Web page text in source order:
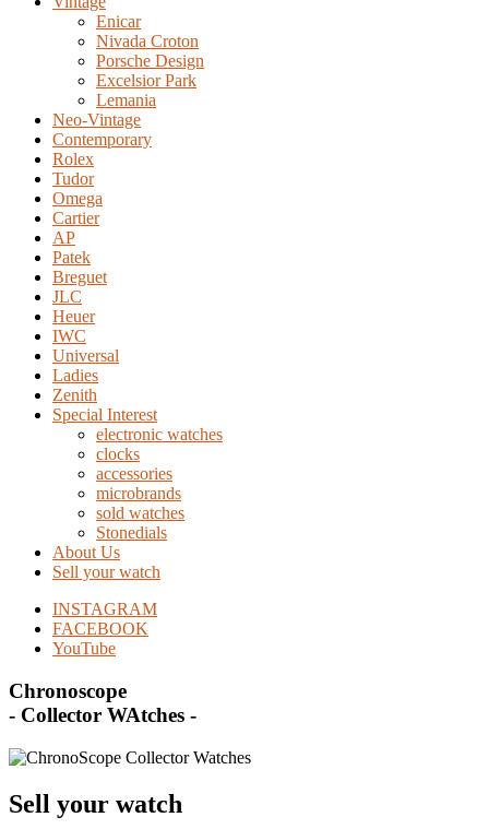
Enicar
Nivada Croton
Porsche Design
Excelsior Park
Lemania
Neo-Vintage
Contemporary
Rolex
Tudor
Omega
Cartier
AP
Patek
Breguet
JLC
Heuer
IWC
Universal
Ladies
Zenith
Special Interest
electronic watches
clocks
accessories
microbrands
sold watches
Stonedials
About Us
Sell your watch
INSTAGRAM
FACEBOOK
YouTube
Chronoscope
- Collector WAtches -
Sell your watch